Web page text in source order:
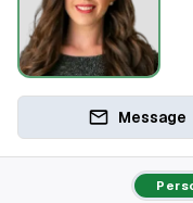
Message